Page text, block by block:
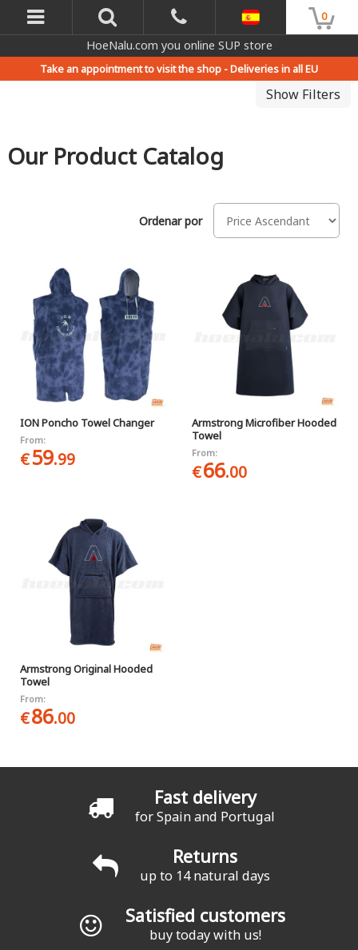
0
HoeNalu.com you online SUP store
Take an appointment to visit the shop -Deliveries in all EU
Show Filters
Our Product Catalog
Ordenar por
ION Poncho Towel Changer
From:
€59.99
Armstrong Microfiber Hooded
Towel
From:
€66.00
Armstrong Original Hooded
Towel
From:
€86.00
Fast delivery
for Spain and Portugal
Returns
up to 14 natural days
Satisfied customers
buy today with us!